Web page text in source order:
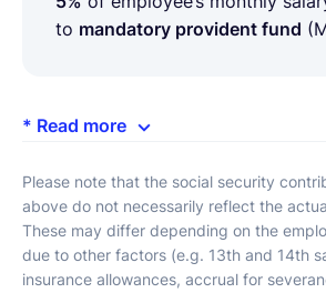
to mandatory provident fund
* Read more
Please note that the social security
above do not necessarily reflect the
These may differ depending on the
due to other factors (e.g. 13th and 14th
insurance allowances, accrual for